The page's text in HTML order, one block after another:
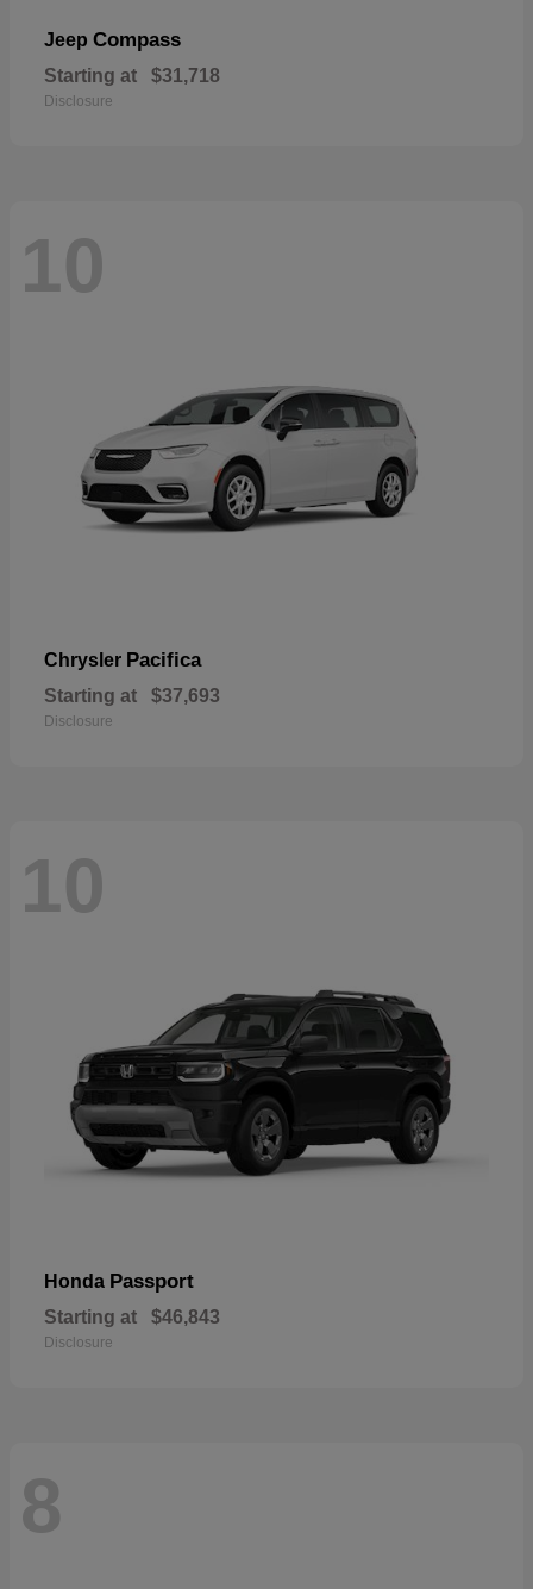
Jeep Compass
Starting at $31,718
Disclosure
10
Chrysler Pacifica
Starting at $37,693
Disclosure
10
Honda Passport
Starting at $46,843
Disclosure
8